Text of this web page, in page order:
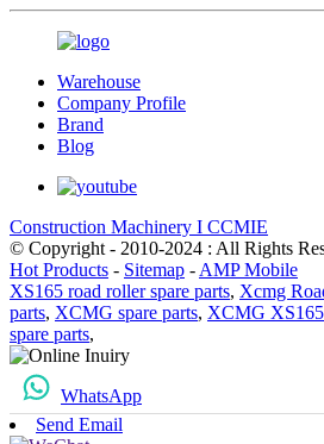
Warehouse
Company Profile
Brand
Blog
Construction Machinery I CCMIE
© Copyright - 2010-2024 : All Rights
Hot Products - Sitemap - AMP Mobile
XS165 road roller spare parts, Xcmg
parts, XCMG spare parts, XCMG
spare parts,
WhatsApp
Send Email